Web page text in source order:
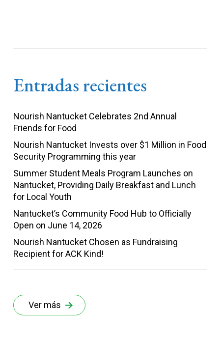
Entradas recientes
Nourish Nantucket Celebrates 2nd Annual
Friends for Food
Nourish Nantucket Invests over $1 Million in Food
Security Programming this year
Summer Student Meals Program Launches on
Nantucket, Providing Daily Breakfast and Lunch
for Local Youth
Nantucket’s Community Food Hub to Officially
Open on June 14, 2026
Nourish Nantucket Chosen as Fundraising
Recipient for ACK Kind!
Ver más